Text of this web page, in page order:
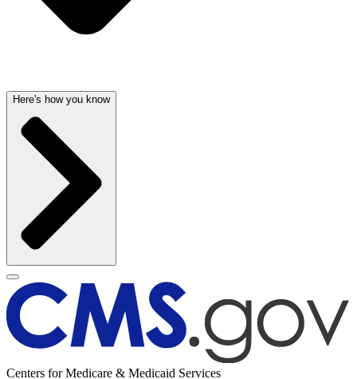
Here's how you know
Centers for Medicare & Medicaid Services